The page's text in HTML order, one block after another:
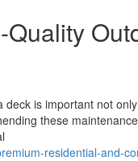
is important not
these
residential-and-